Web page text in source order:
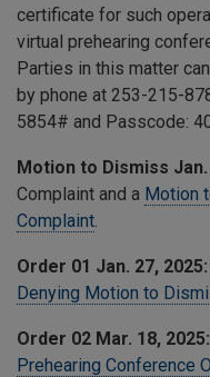
certificate for such
virtual prehearing
Parties in this matter can
by phone at 253-215-
5854# and Passcode:
Motion to Dismiss Jan.
Complaint and a Motion
Complaint
Order 01 Jan. 27, 2025:
Denying Motion to
Order 02 Mar. 18, 2025:
Prehearing Conference